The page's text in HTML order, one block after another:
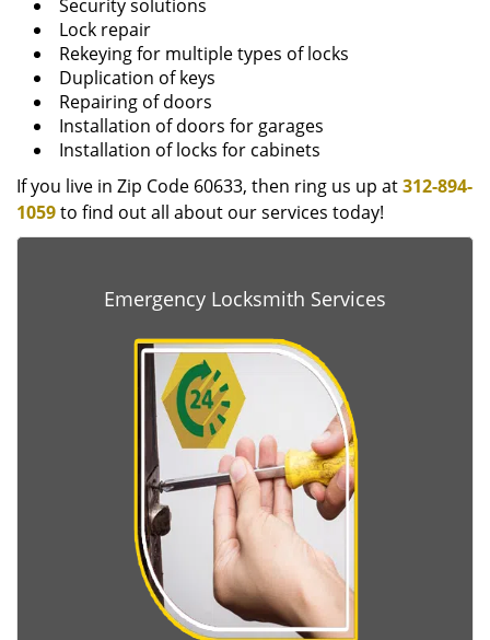
Security solutions
Lock repair
Rekeying for multiple types of locks
Duplication of keys
Repairing of doors
Installation of doors for garages
Installation of locks for cabinets
If you live in Zip Code 60633, then ring us up at312-894-
1059to find out all about our services today!
Emergency Locksmith Services